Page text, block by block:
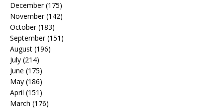
December(175)
November(142)
October(183)
September(151)
August (196)
July (214)
June (175)
May (186)
April (151)
March (176)